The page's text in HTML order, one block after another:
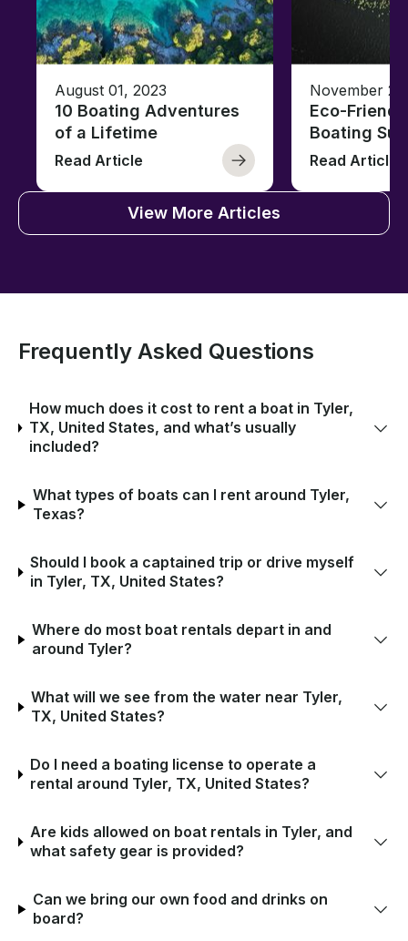
August 01, 2023
10 Boating Adventures
of a Lifetime
Read Article
November
Eco-
Boating
Read Article
View More Articles
Frequently Asked Questions
How much does it cost to rent a boat in Tyler,
TX, United States, and what’s usually
included?
What types of boats can I rent around Tyler,
Texas?
Should I book a captained trip or drive myself
in Tyler, TX, United States?
Where do most boat rentals depart in and
around Tyler?
What will we see from the water near Tyler,
TX, United States?
Do I need a boating license to operate a
rental around Tyler, TX, United States?
Are kids allowed on boat rentals in Tyler, and
what safety gear is provided?
Can we bring our own food and drinks on
board?